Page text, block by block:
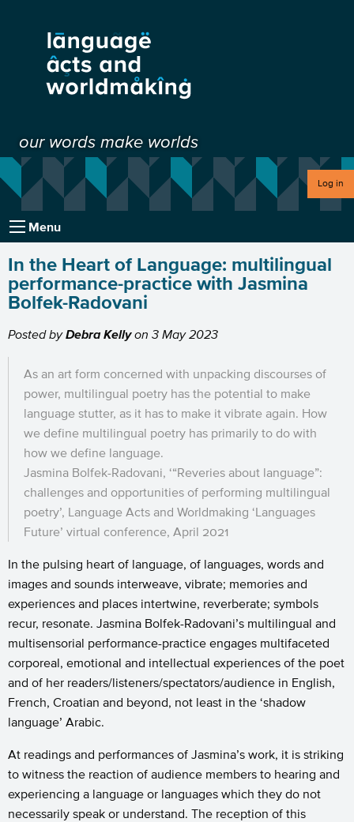
our words make worlds
Log in
Menu
In the Heart of Language: multilingual
performance-practice with Jasmina
Bolfek-Radovani
Posted byDebra Kellyon 3 May 2023
As an art form concerned with unpacking discourses of
power, multilingual poetry has the potential to make
language stutter, as it has to make it vibrate again. How
we define multilingual poetry has primarily to do with
how we define language.
Jasmina Bolfek-Radovani, ‘“Reveries about language”:
challenges and opportunities of performing multilingual
poetry’, Language Acts and Worldmaking ‘Languages
Future’ virtual conference, April 2021
In the pulsing heart of language, of languages, words and
images and sounds interweave, vibrate; memories and
experiences and places intertwine, reverberate; symbols
recur, resonate. Jasmina Bolfek-Radovani’s multilingual and
multisensorial performance-practice engages multifaceted
corporeal, emotional and intellectual experiences of the poet
and of her readers/listeners/spectators/audience in English,
French, Croatian and beyond, not least in the ‘shadow
language’ Arabic.
At readings and performances of Jasmina’s work, it is striking
to witness the reaction of audience members to hearing and
experiencing a language or languages which they do not
necessarily speak or understand. The reception of this